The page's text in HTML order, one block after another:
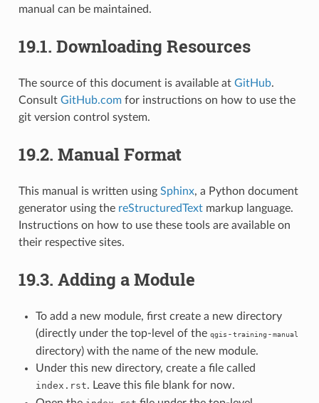
manual can be maintained.
19.1. Downloading Resources
The source of this document is available at GitHub.
Consult GitHub.comfor instructions on how to use the
git version control system.
19.2. Manual Format
This manual is written using Sphinx, a Python document
generator using the reStructuredTextmarkup language.
Instructions on how to use these tools are available on
their respective sites.
19.3. Adding a Module
To add a new module, first create a new directory
(directly under the top-level of the qgis -training -manual
directory) with the name of the new module.
Under this new directory, create a file called
index.rst. Leave this file blank for now.